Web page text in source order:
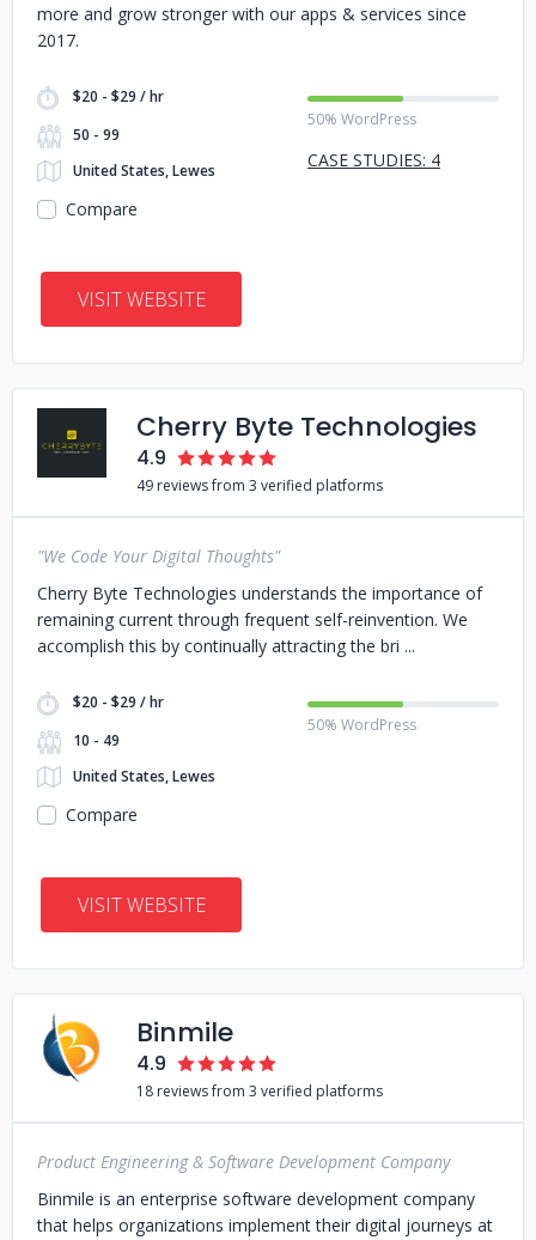
more and grow stronger with our apps & services since
2017.
$20 - $29 / hr
50 - 99
United States, Lewes
50% WordPress
CASE STUDIES: 4
Compare
VISIT WEBSITE
Cherry Byte Technologies
4.9
49 reviews from 3 verified platforms
"We Code Your Digital Thoughts"
Cherry Byte Technologies understands the importance of
remaining current through frequent self-reinvention. We
accomplish this by continually attracting the bri
$20 - $29 / hr
10 - 49
United States, Lewes
50% WordPress
Compare
VISIT WEBSITE
Binmile
4.9
18 reviews from 3 verified platforms
Product Engineering & Software Development Company
Binmile is an enterprise software development company
that helps organizations implement their digital journeys at